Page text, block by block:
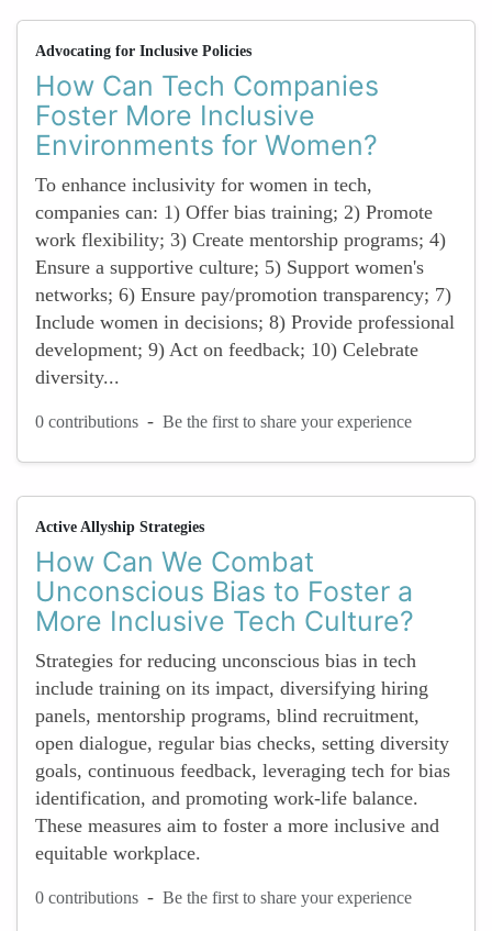
Advocating for Inclusive Policies
How Can Tech Companies
Foster More Inclusive
Environments for Women?
To enhance inclusivity for women in tech,
companies can: 1) Offer bias training; 2) Promote
work flexibility; 3) Create mentorship programs; 4)
Ensure a supportive culture; 5) Support women's
networks; 6) Ensure pay/promotion transparency; 7)
Include women in decisions; 8) Provide professional
development; 9) Act on feedback; 10) Celebrate
diversity...
0 contributions - Be the first to share your experience
Active Allyship Strategies
How Can We Combat
Unconscious Bias to Foster a
More Inclusive Tech Culture?
Strategies for reducing unconscious bias in tech
include training on its impact, diversifying hiring
panels, mentorship programs, blind recruitment,
open dialogue, regular bias checks, setting diversity
goals, continuous feedback, leveraging tech for bias
identification, and promoting work-life balance.
These measures aim to foster a more inclusive and
equitable workplace.
0 contributions - Be the first to share your experience